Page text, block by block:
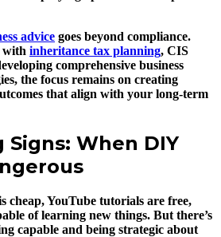
advice goes beyond compliance.
with inheritance tax planning, CIS
comprehensive business
the focus remains on creating
that align with your long-term
Signs: When DIY
cheap, YouTube tutorials are free,
of learning new things. But there’s
capable and being strategic about